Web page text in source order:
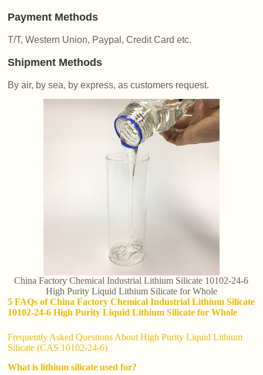
Payment Methods
T/T, Western Union, Paypal, Credit Card etc.
Shipment Methods
By air, by sea, by express, as customers request.
China Factory Chemical Industrial Lithium Silicate 10102-24-6
High Purity Liquid Lithium Silicate for Whole
5 FAQs of China Factory Chemical Industrial Lithium Silicate
10102-24-6 High Purity Liquid Lithium Silicate for Whole
Frequently Asked Questions About High Purity Liquid Lithium
Silicate (CAS 10102-24-6)
What is lithium silicate used for?